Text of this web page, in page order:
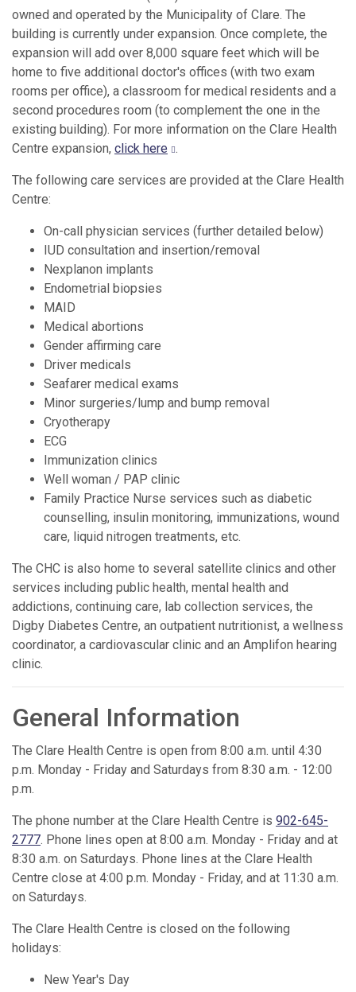
owned and operated by the Municipality of Clare. The
building is currently under expansion. Once complete, the
expansion will add over 8,000 square feet which will be
home to five additional doctor's offices (with two exam
rooms per office), a classroom for medical residents and a
second procedures room (to complement the one in the
existing building). For more information on the Clare Health
Centre expansion, click here .
The following care services are provided at the Clare Health
Centre:
On-call physician services (further detailed below)
IUD consultation and insertion/removal
Nexplanon implants
Endometrial biopsies
MAID
Medical abortions
Gender affirming care
Driver medicals
Seafarer medical exams
Minor surgeries/lump and bump removal
Cryotherapy
ECG
Immunization clinics
Well woman / PAP clinic
Family Practice Nurse services such as diabetic
counselling, insulin monitoring, immunizations, wound
care, liquid nitrogen treatments, etc.
The CHC is also home to several satellite clinics and other
services including public health, mental health and
addictions, continuing care, lab collection services, the
Digby Diabetes Centre, an outpatient nutritionist, a wellness
coordinator, a cardiovascular clinic and an Amplifon hearing
clinic.
General Information
The Clare Health Centre is open from 8:00 a.m. until 4:30
p.m. Monday - Friday and Saturdays from 8:30 a.m. - 12:00
p.m.
The phone number at the Clare Health Centre is 902-645-
2777. Phone lines open at 8:00 a.m. Monday - Friday and at
8:30 a.m. on Saturdays. Phone lines at the Clare Health
Centre close at 4:00 p.m. Monday - Friday, and at 11:30 a.m.
on Saturdays.
The Clare Health Centre is closed on the following
holidays:
New Year's Day